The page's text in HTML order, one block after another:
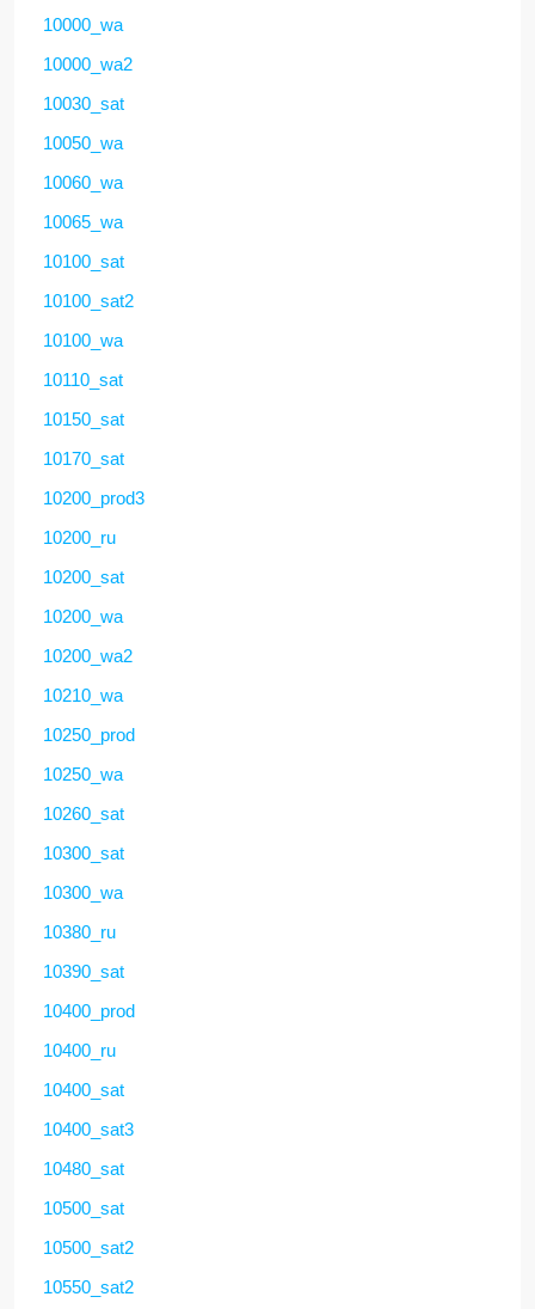
10000_wa
10000_wa2
10030_sat
10050_wa
10060_wa
10065_wa
10100_sat
10100_sat2
10100_wa
10110_sat
10150_sat
10170_sat
10200_prod3
10200_ru
10200_sat
10200_wa
10200_wa2
10210_wa
10250_prod
10250_wa
10260_sat
10300_sat
10300_wa
10380_ru
10390_sat
10400_prod
10400_ru
10400_sat
10400_sat3
10480_sat
10500_sat
10500_sat2
10550_sat2